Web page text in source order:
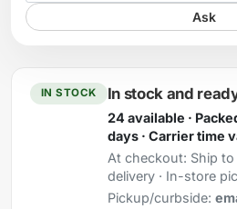
Ask
IN STOCK In stock and
24 available ·
days · Carrier time
At checkout: Ship to
delivery · In-store
Pickup/curbside: